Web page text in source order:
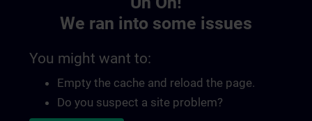
We ran into some issues
You might want to:
Empty the cache and reload the page.
Do you suspect a site problem?